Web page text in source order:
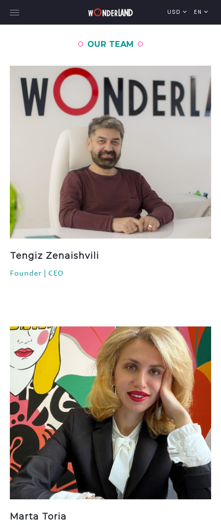
Explore Georgia
WorldWide Destinations
Cruises
Our Team
Gallery
Vacancy
FAQ
USD EN
OUR TEAM
Tengiz Zenaishvili
Founder | CEO
Marta Toria